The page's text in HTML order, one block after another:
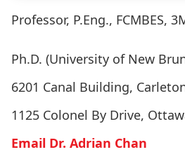
Professor, P.Eng., FCMBES,
Ph.D. (University of New
6201 Canal Building,
1125 Colonel By Drive,
Email Dr. Adrian Chan